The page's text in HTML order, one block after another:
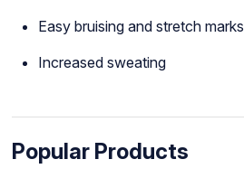
Easy bruising and stretch marks
Increased sweating
Popular Products